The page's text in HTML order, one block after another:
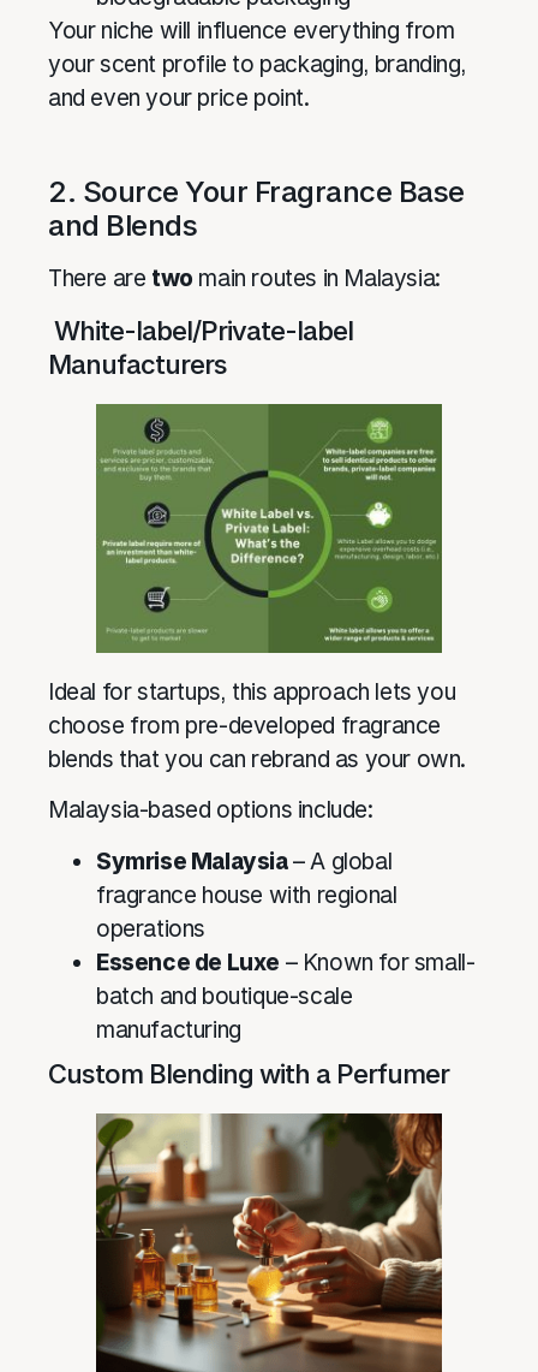
Your niche will influence everything from
your scent profile to packaging, branding,
and even your price point.
2. Source Your Fragrance Base
and Blends
There are two main routes in Malaysia:
White-label/Private-label
Manufacturers
Ideal for startups, this approach lets you
choose from pre-developed fragrance
blends that you can rebrand as your own.
Malaysia-based options include:
Symrise Malaysia– A global
fragrance house with regional
operations
Essence de Luxe – Known for small-
batch and boutique-scale
manufacturing
Custom Blending with a Perfumer